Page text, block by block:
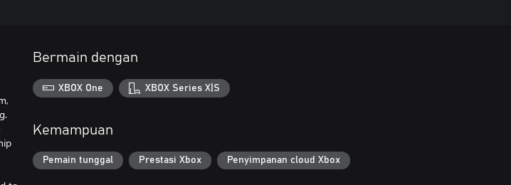
Bermain dengan
XBOX One XBOX Series X|S
Kemampuan
Pemain tunggal Prestasi Xbox Penyimpanan cloud Xbox